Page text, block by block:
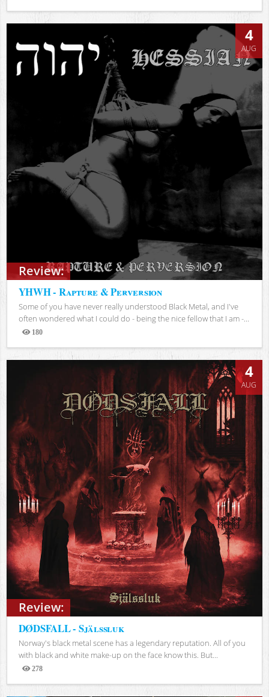
Views
Review:
4
AUG
YHWH - Rapture & Perversion
Some of you have never really understood Black Metal, and I've
often wondered what I could do - being the nice fellow that I am -...
180
Views
Review:
4
AUG
DØDSFALL - Själssluk
Norway's black metal scene has a legendary reputation. All of you
with black and white make-up on the face know this. But...
278
Views